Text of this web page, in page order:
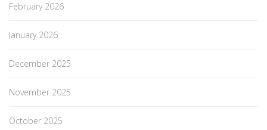
February 2026
January 2026
December 2025
November 2025
October 2025